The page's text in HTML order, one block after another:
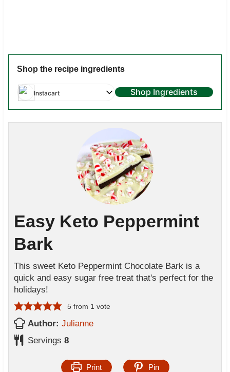
Shop the recipe ingredients
Instacart Shop Ingredients
Easy Keto Peppermint
Bark
This sweet Keto Peppermint Chocolate Bark is a
quick and easy sugar free treat that's perfect for the
holidays!
5from 1 vote
Author:Julianne
Servings8
Print Pin